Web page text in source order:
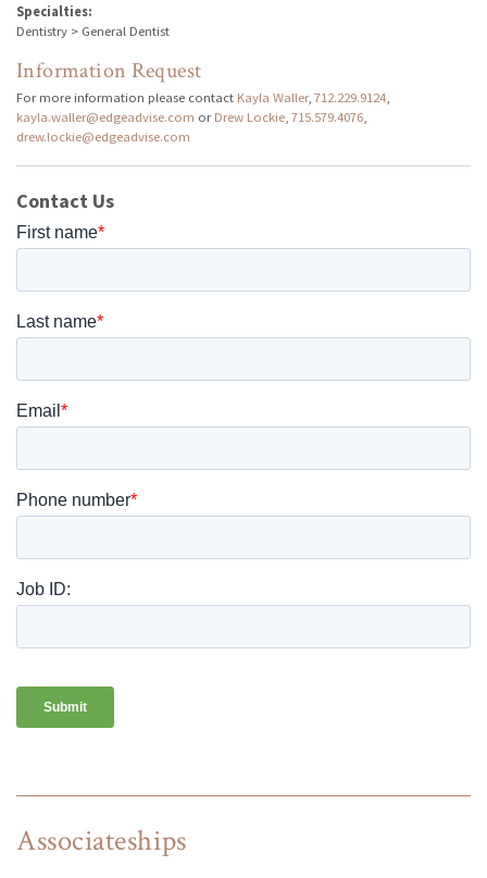
Associateships
Specialties:
Dentistry > General Dentist
Information Request
For more information please contact Kayla Waller, 712.229.9124
kayla.waller@edgeadvise.com orDrew Lockie 715.579.4076
drew.lockie@edgeadvise.com
Contact Us